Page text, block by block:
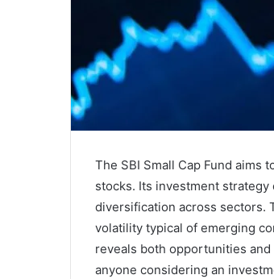
The SBI Small Cap Fund aims
stocks. Its investment
diversification across sectors.
volatility typical of emerging
reveals both opportunities
anyone considering an